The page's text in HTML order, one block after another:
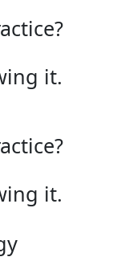
it.
it.